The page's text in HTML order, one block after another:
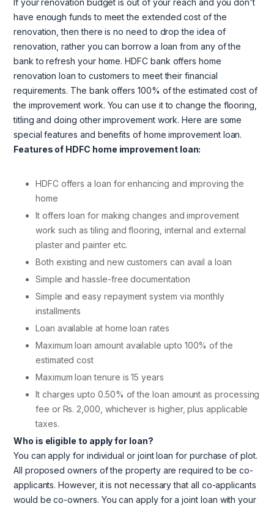
If your renovation budget is out of your reach and you don't
have enough funds to meet the extended cost of the
renovation, then there is no need to drop the idea of
renovation, rather you can borrow a loan from any of the
bank to refresh your home. HDFC bank offers home
renovation loan to customers to meet their financial
requirements. The bank offers 100% of the estimated cost of
the improvement work. You can use it to change the flooring,
titling and doing other improvement work. Here are some
special features and benefits of home improvement loan.
Features of HDFC home improvement loan:
HDFC offers a loan for enhancing and improving the
home
It offers loan for making changes and improvement
work such as tiling and flooring, internal and external
plaster and painter etc.
Both existing and new customers can avail a loan
Simple and hassle-free documentation
Simple and easy repayment system via monthly
installments
Loan available at home loan rates
Maximum loan amount available upto 100% of the
estimated cost
Maximum loan tenure is 15 years
It charges upto 0.50% of the loan amount as processing
fee or Rs. 2,000, whichever is higher, plus applicable
taxes.
Who is eligible to apply for loan?
You can apply for individual or joint loan for purchase of plot.
All proposed owners of the property are required to be co-
applicants. However, it is not necessary that all co-applicants
would be co-owners. You can apply for a joint loan with your